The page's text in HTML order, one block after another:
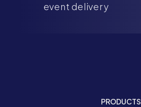
event delivery
PRODUCTS